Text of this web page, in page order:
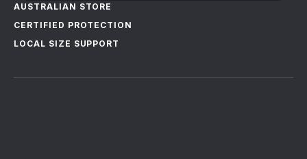
AUSTRALIAN STORE
CERTIFIED PROTECTION
LOCAL SIZE SUPPORT